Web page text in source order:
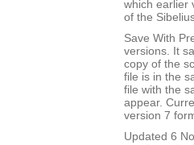
which earlier
of the
Save With
versions. It
copy of the
file is in the
file with the
appear.
version 7
Updated 6